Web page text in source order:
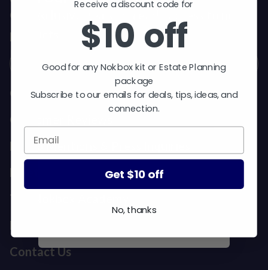
Get exclusive deals and early access to new
products.
Our Story
Customer Reviews
Media Mentions & Press Inquiries
Meet Our Team
The Nokbox Academy
FAQ
Contact Us
Good for any Nokbox kit or Estate
Subscribe to our emails for
deals, tips, ideas, and
connection.
Get $10 off
No, thanks
Receive a discount code for
$10 off
Good for any Nokbox kit or Estate Planning
package
Subscribe to our emails for deals, tips, ideas, and
connection.
Get $10 off
No, thanks